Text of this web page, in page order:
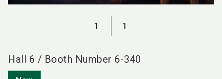
1 1
Hall 6 / Booth Number 6-340